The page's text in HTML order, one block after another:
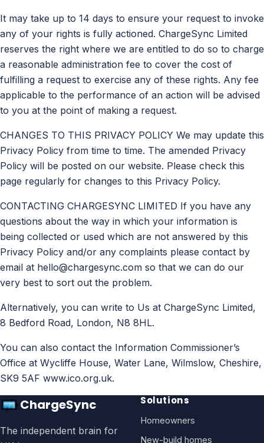
It may take up to 14 days to ensure your request to invoke
any of your rights is fully actioned. ChargeSync Limited
reserves the right where we are entitled to do so to charge
a reasonable administration fee to cover the cost of
fulfilling a request to exercise any of these rights. Any fee
applicable to the performance of an action will be advised
to you at the point of making a request.
CHANGES TO THIS PRIVACY POLICY We may update this
Privacy Policy from time to time. The amended Privacy
Policy will be posted on our website. Please check this
page regularly for changes to this Privacy Policy.
CONTACTING CHARGESYNC LIMITED If you have any
questions about the way in which your information is
being collected or used which are not answered by this
Privacy Policy and/or any complaints please contact by
email at hello@chargesync.com so that we can do our
very best to sort out the problem.
Alternatively, you can write to Us at ChargeSync Limited,
8 Bedford Road, London, N8 8HL.
You can also contact the Information Commissioner’s
Office at Wycliffe House, Water Lane, Wilmslow, Cheshire,
SK9 5AF www.ico.org.uk.
ChargeSync
The independent brain for
Solutions
Homeowners
New-build homes